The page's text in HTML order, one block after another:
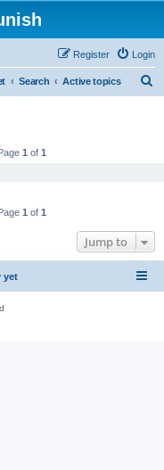
Login
Register
Search Active topics
1 of 1
1 of 1
Jump to
yet